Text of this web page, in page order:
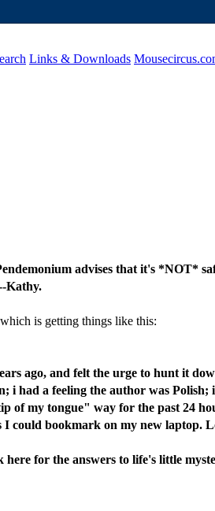
Links & Downloads
advises that it's *NOT*
Kathy.
is getting things like this:
ago, and felt the urge to hunt it
had a feeling the author was
of my tongue" way for the past 24
I could bookmark on my new
for the answers to life's little